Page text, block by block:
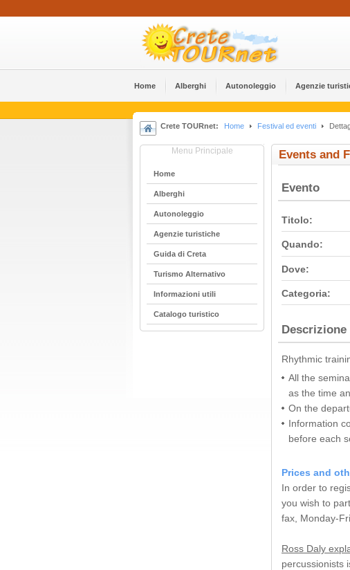
Home Alberghi Αutonoleggio Agenzie
Crete TOURnet: Home Festival ed eventi
Menu Principale
Home
Alberghi
Αutonoleggio
Agenzie turistiche
Guida di Creta
Turismo Alternativo
Informazioni utili
Catalogo turistico
Events and
Evento
Titolo:
Quando:
Dove:
Categoria:
Descrizione
Rhythmic
All the
as the time
On the
Information
before each
Prices and
In order to
you wish to
fax, Monday-
Ross Daly
percussionists